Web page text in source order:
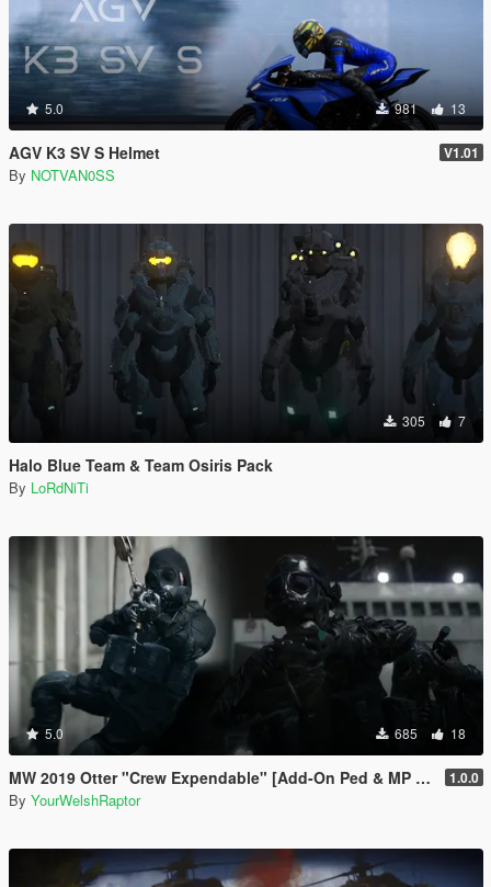
5.0 981 13
AGV K3 SV S Helmet V1.01
By NOTVAN0SS
305 7
Halo Blue Team & Team Osiris Pack
By LoRdNiTi
5.0 685 18
MW 2019 Otter "Crew Expendable" [Add-On Ped & MP Male] 1.0.0
By YourWelshRaptor